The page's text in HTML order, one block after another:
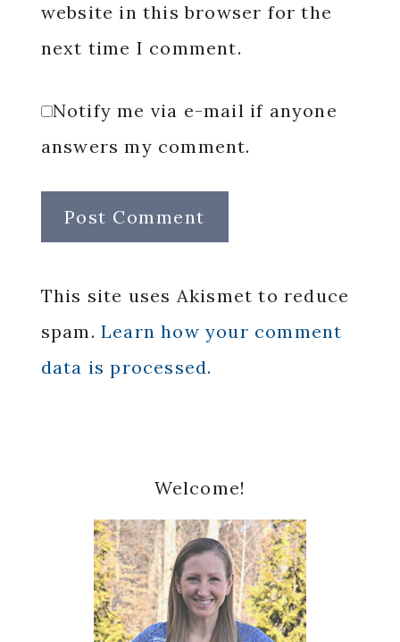
website in this browser for the
next time I comment.
Notify me via e-mail if anyone
answers my comment.
This site uses Akismet to reduce
spam. Learn how your comment
data is processed.
Sidebar
Welcome!